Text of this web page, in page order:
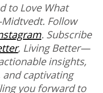
to Love What
Follow
. Subscribe
, Living Better—
insights,
and captivating
you forward to